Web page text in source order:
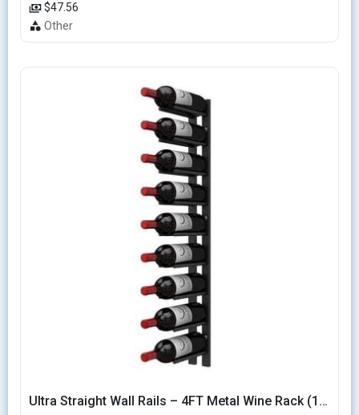
$47.56
Other
Ultra Straight Wall Rails – 4FT Metal Wine Rack (12 Bottles)